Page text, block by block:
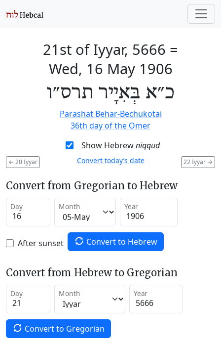
21st of Iyyar, 5666 =
Wed, 16 May 1906
כ״א בְּאִיָיר תרס״ו
Parashat Behar-Bechukotai
36th day of the Omer
Show Hebrewniqqud
← 20 Iyyar 22 Iyyar →
Convert today’s date
Convert from Gregorian to Hebrew
Day Month Year
After sunset Convert to Hebrew
Convert from Hebrew to Gregorian
Day Month Year
Convert to Gregorian